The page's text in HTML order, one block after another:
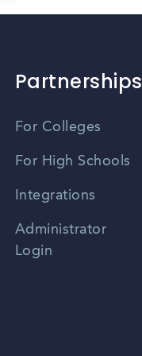
Partnerships
For Colleges
For High Schools
Integrations
Administrator
Login